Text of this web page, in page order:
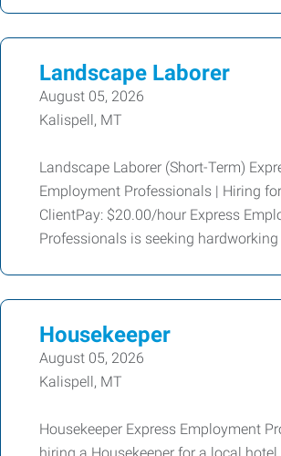
Landscape Laborer
August 05, 2026
Kalispell, MT
Landscape Laborer (Short-Term)
Employment Professionals | Hiring
ClientPay: $20.00/hour Express
Professionals is seeking hardworking
Housekeeper
August 05, 2026
Kalispell, MT
Housekeeper Express Employment